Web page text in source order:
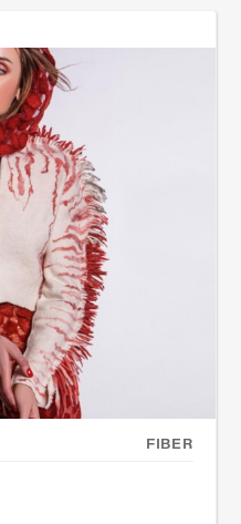
FIBER